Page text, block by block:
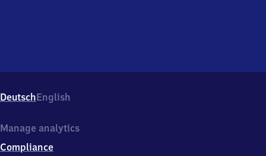
DeutschEnglish
Manage analytics
Compliance